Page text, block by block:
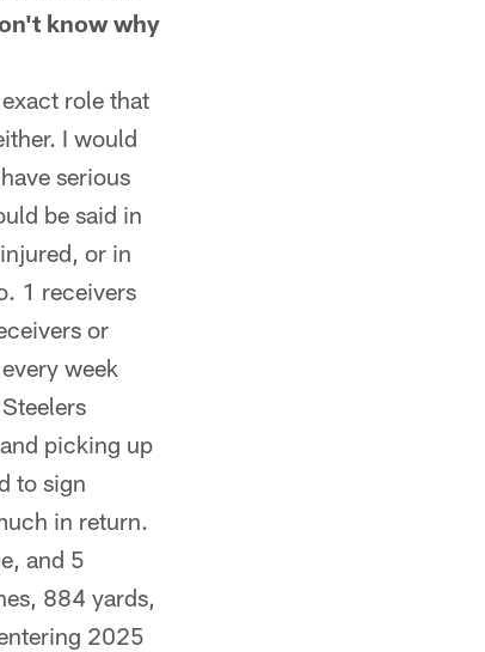
know why
role that
I would
serious
be said in
or in
1 receivers
or
week
picking up
to sign
in return.
and 5
884 yards,
2025